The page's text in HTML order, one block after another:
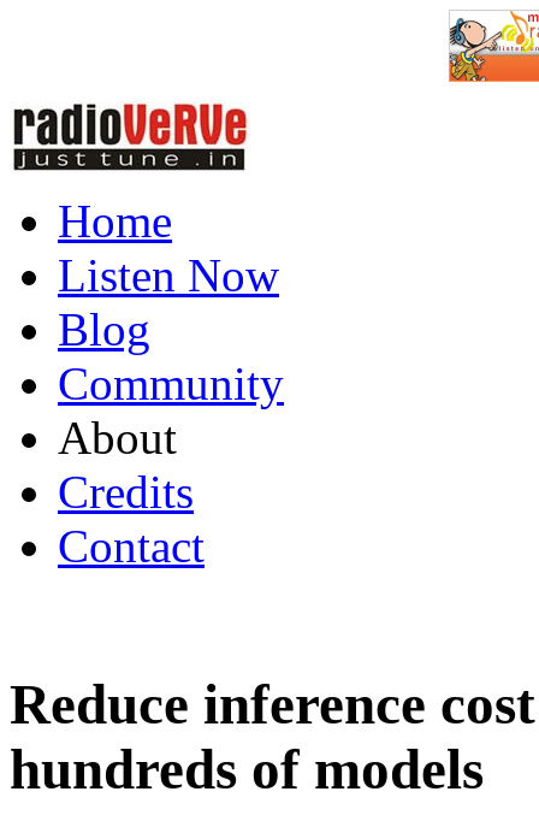
Home
Listen Now
Blog
Community
About
Credits
Contact
Reduce inference
hundreds of models